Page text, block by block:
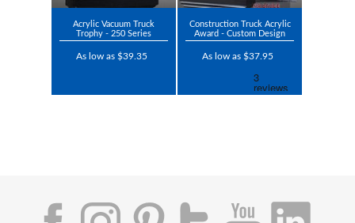
Acrylic Vacuum Truck
Trophy - 250 Series
As low as $39.35
Construction Truck Acrylic
Award - Custom Design
As low as $37.95